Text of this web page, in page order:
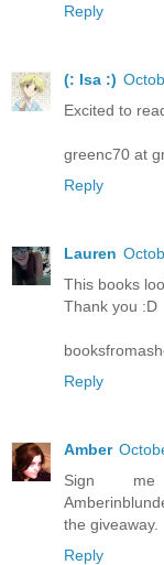
Reply
(: Isa :)
Excited to
greenc70 at
Reply
Lauren
This books
Thank you :D
Reply
Amber
Sign
the giveaway.
Reply